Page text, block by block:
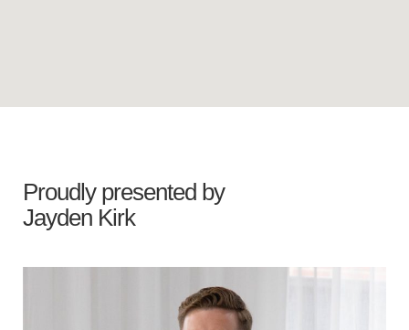
Proudly presented by
Jayden Kirk